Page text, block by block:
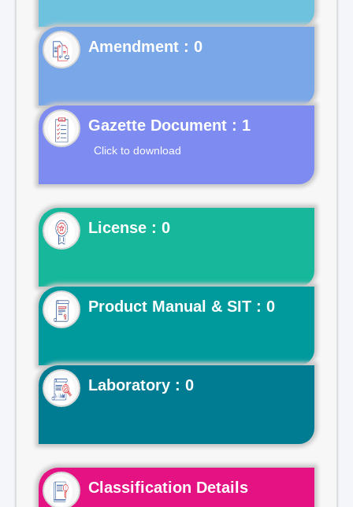
Gazette Document : 1
Click to download
License : 0
Product Manual & SIT : 0
Laboratory : 0
Classification Details